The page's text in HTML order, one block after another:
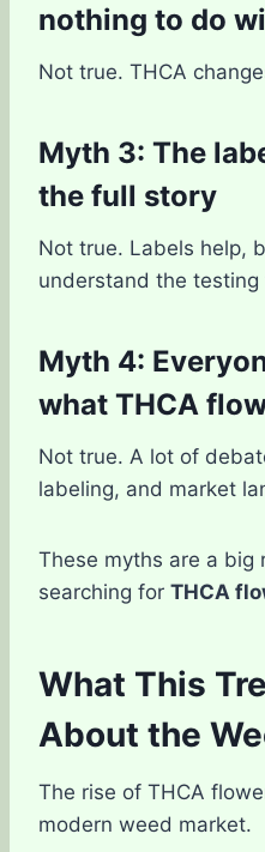
nothing to do
Not true. THCA
Myth 3: The
the full story
Not true. Labels help,
understand the testing
Myth 4:
what THCA
Not true. A lot of
labeling, and market
These myths are a big
searching for THCA
What This
About the
The rise of THCA
modern weed market.